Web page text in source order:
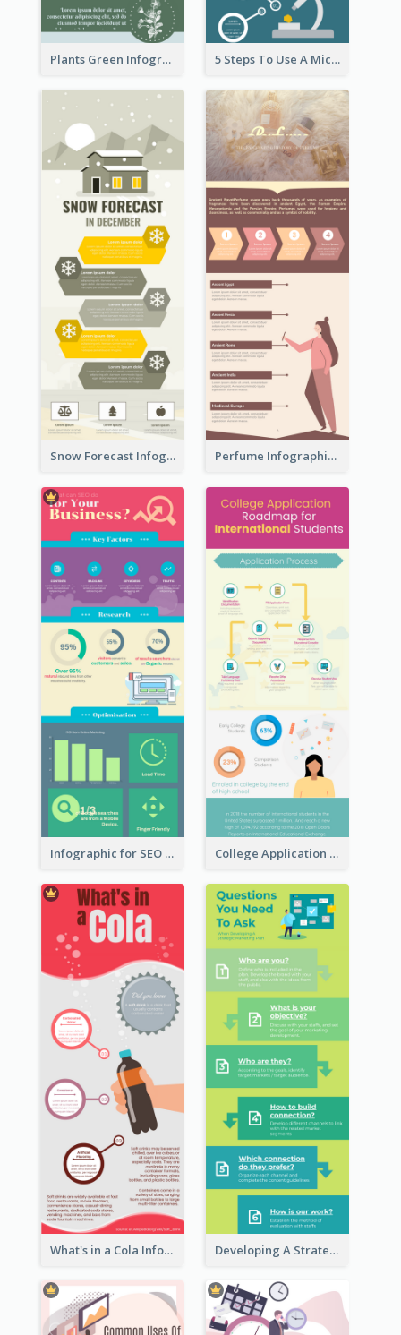
Plants Green Infographic 5 Steps To Use A Microscope Infographic
Snow Forecast Infographic Perfume Infographic
Infographic for SEO Marketing College Application Roadmap Infographic
What's in a Cola Infographic Developing A Strategic Marketing Plan Infographic